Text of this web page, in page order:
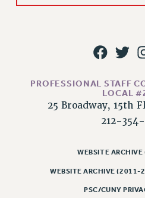
2019
WEBSITE ARCHIVE (2001-2010)
PROFESSIONAL STAFF
LOCAL
25 Broadway, 15th
212-354-
WEBSITE
WEBSITE ARCHIVE (2011-
PSC/CUNY